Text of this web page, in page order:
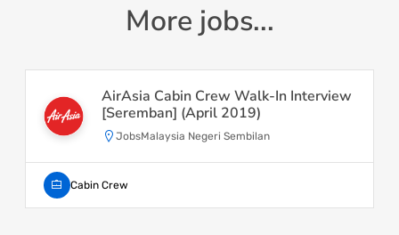
More jobs...
AirAsia Cabin Crew Walk-In Interview
[Seremban] (April 2019)
JobsMalaysia Negeri Sembilan
Cabin Crew